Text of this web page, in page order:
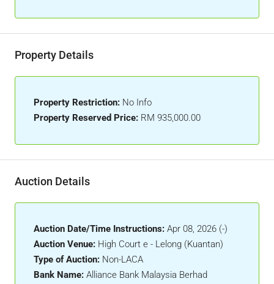
Property Details
Property Restriction: No Info
Property Reserved Price: RM 935,000.00
Auction Details
Auction Date/Time Instructions: Apr 08, 2026 (-)
Auction Venue: High Court e - Lelong (Kuantan)
Type of Auction: Non-LACA
Bank Name: Alliance Bank Malaysia Berhad